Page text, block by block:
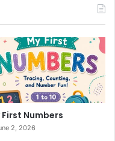
First Numbers
2, 2026